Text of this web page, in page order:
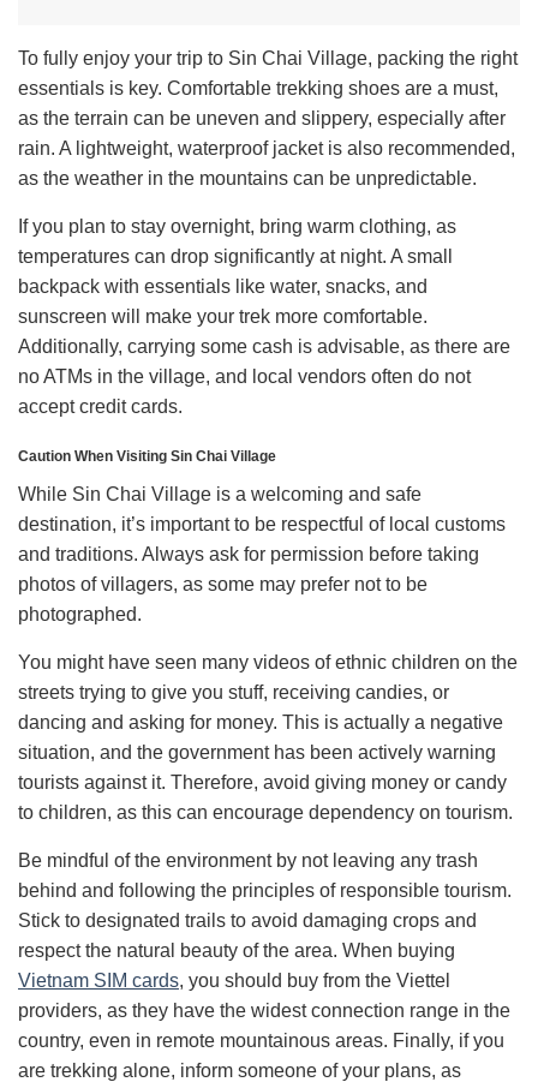
To fully enjoy your trip to Sin Chai Village, packing the right
essentials is key. Comfortable trekking shoes are a must,
as the terrain can be uneven and slippery, especially after
rain. A lightweight, waterproof jacket is also recommended,
as the weather in the mountains can be unpredictable.
If you plan to stay overnight, bring warm clothing, as
temperatures can drop significantly at night. A small
backpack with essentials like water, snacks, and
sunscreen will make your trek more comfortable.
Additionally, carrying some cash is advisable, as there are
no ATMs in the village, and local vendors often do not
accept credit cards.
Caution When Visiting Sin Chai Village
While Sin Chai Village is a welcoming and safe
destination, it’s important to be respectful of local customs
and traditions. Always ask for permission before taking
photos of villagers, as some may prefer not to be
photographed.
You might have seen many videos of ethnic children on the
streets trying to give you stuff, receiving candies, or
dancing and asking for money. This is actually a negative
situation, and the government has been actively warning
tourists against it. Therefore, avoid giving money or candy
to children, as this can encourage dependency on tourism.
Be mindful of the environment by not leaving any trash
behind and following the principles of responsible tourism.
Stick to designated trails to avoid damaging crops and
respect the natural beauty of the area. When buying
Vietnam SIM cards, you should buy from the Viettel
providers, as they have the widest connection range in the
country, even in remote mountainous areas. Finally, if you
are trekking alone, inform someone of your plans, as